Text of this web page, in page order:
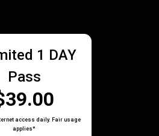
1 DAY
Pass
access daily. Fair usage
applies*